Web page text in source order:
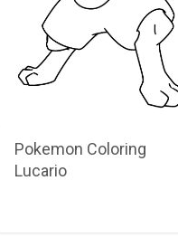
Pokemon Coloring
Lucario